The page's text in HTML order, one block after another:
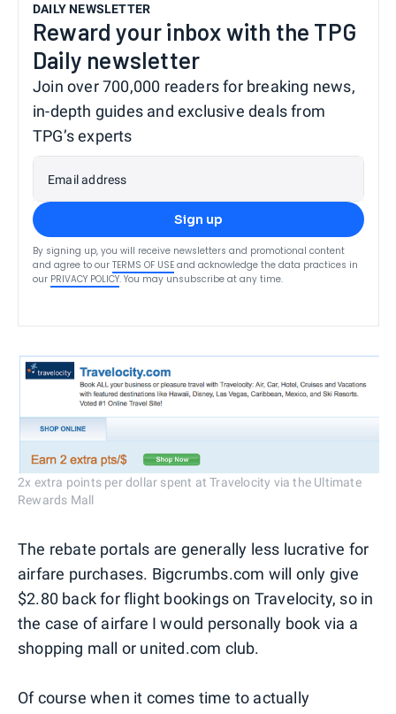
DAILY NEWSLETTER
Reward your inbox with the TPG
Daily newsletter
Join over 700,000 readers for breaking news,
in-depth guides and exclusive deals from
TPG’s experts
Email address
Sign up
By signing up, you will receive newsletters and promotional content
and agree to our TERMS OF USE and acknowledge the data practices in
our PRIVACY POLICY. You may unsubscribe at any time.
2x extra points per dollar spent at Travelocity via the Ultimate
Rewards Mall
The rebate portals are generally less lucrative for
airfare purchases. Bigcrumbs.com will only give
$2.80 back for flight bookings on Travelocity, so in
the case of airfare I would personally book via a
shopping mall or united.com club.
Of course when it comes time to actually